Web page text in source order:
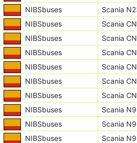
NIBSbuses Scania
NIBSbuses Scania
NIBSbuses Scania
NIBSbuses Scania
NIBSbuses Scania
NIBSbuses Scania
NIBSbuses Scania
NIBSbuses Scania
NIBSbuses Scania
NIBSbuses Scania